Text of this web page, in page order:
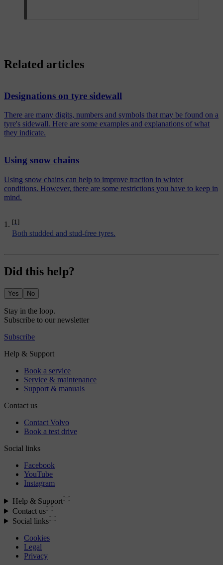
[1]
Both studded and stud-free tyres.
Related articles
Designations on tyre sidewall
There are many digits, numbers and symbols that may be found on a
tyre's sidewall. Here are some examples and explanations of what
they indicate.
Using snow chains
Using snow chains can help to improve traction in winter
conditions. However, there are some restrictions you have to keep in
mind.
Did this help?
Yes No